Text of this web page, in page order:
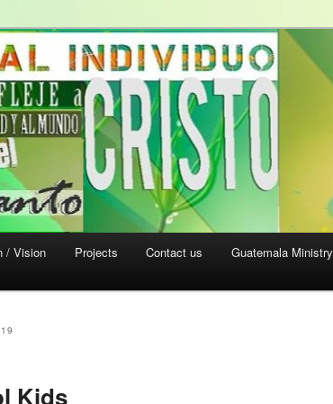
Verde
/ Vision Projects Contact us Guatemala Ministry
Kids